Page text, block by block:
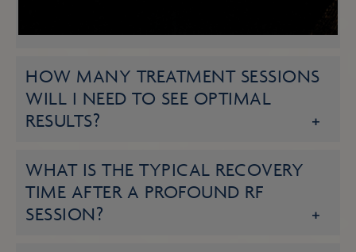
HOW MANY TREATMENT SESSIONS
WILL I NEED TO SEE OPTIMAL
RESULTS?
WHAT IS THE TYPICAL RECOVERY
TIME AFTER A PROFOUND RF
SESSION?